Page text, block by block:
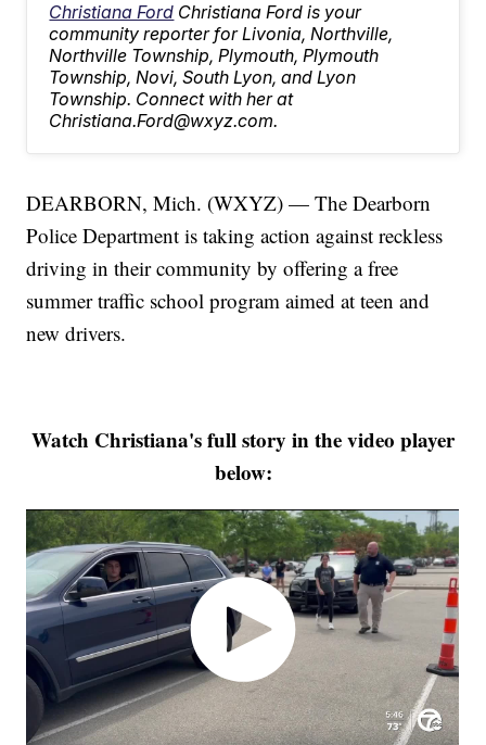
Christiana Ford Christiana Ford is your
community reporter for Livonia, Northville,
Northville Township, Plymouth, Plymouth
Township, Novi, South Lyon, and Lyon
Township. Connect with her at
Christiana.Ford@wxyz.com.
DEARBORN, Mich. (WXYZ) — The Dearborn
Police Department is taking action against reckless
driving in their community by offering a free
summer traffic school program aimed at teen and
new drivers.
Watch Christiana's full story in the video player
below: